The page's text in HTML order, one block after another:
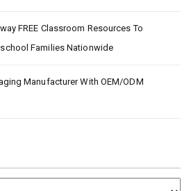
FREE Classroom Resources To
Families Nationwide
Manufacturer With OEM/ODM